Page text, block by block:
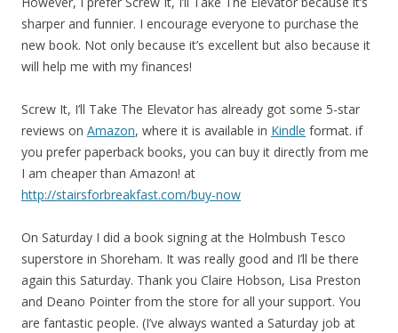
sharper and funnier. I encourage everyone to purchase the
new book. Not only because it’s excellent but also because it
will help me with my finances!
Screw It, I’ll Take The Elevator has already got some 5-star
reviews on Amazon, where it is available in Kindle format. if
you prefer paperback books, you can buy it directly from me
I am cheaper than Amazon! at
http://stairsforbreakfast.com/buy-now
On Saturday I did a book signing at the Holmbush Tesco
superstore in Shoreham. It was really good and I’ll be there
again this Saturday. Thank you Claire Hobson, Lisa Preston
and Deano Pointer from the store for all your support. You
are fantastic people. (I’ve always wanted a Saturday job at